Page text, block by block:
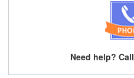
Need help? Call